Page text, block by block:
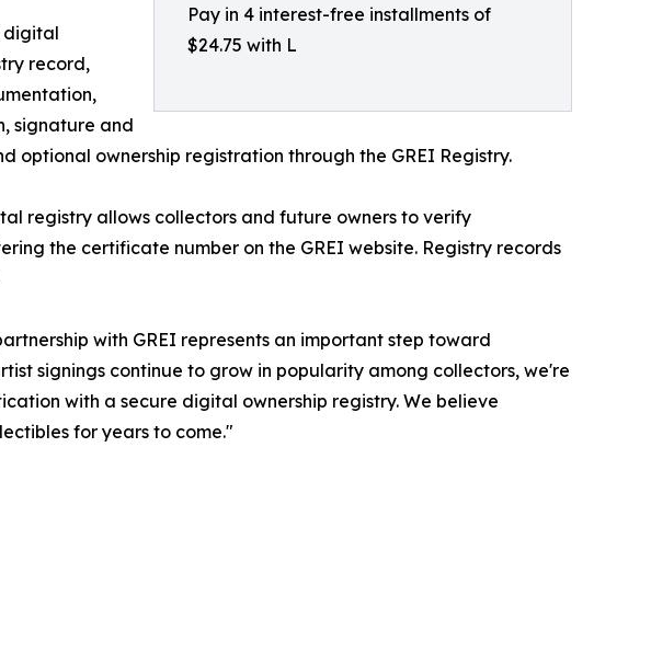
Pay in 4 interest-free installments of
$24.75 with L
digital
record,
signature and
optional ownership registration through the GREI Registry.
registry allows collectors and future owners to verify
the certificate number on the GREI website. Registry records
with GREI represents an important step toward
signings continue to grow in popularity among collectors, we're
with a secure digital ownership registry. We believe
for years to come."